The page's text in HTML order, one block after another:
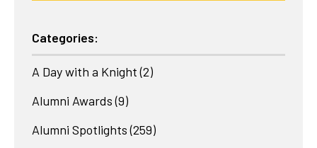
Categories:
A Day with a Knight (2)
Alumni Awards (9)
Alumni Spotlights (259)